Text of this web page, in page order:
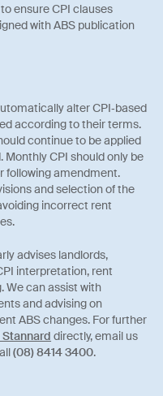
ensure CPI clauses
with ABS publication
alter CPI‑based
according to their terms.
continue to be applied
Monthly CPI should only be
following amendment.
and selection of the
incorrect rent
advises landlords,
interpretation, rent
We can assist with
and advising on
ABS changes. For further
directly, email us
(08) 8414 3400.